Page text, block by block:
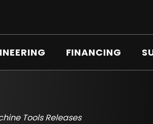
FINANCING
Tools Releases